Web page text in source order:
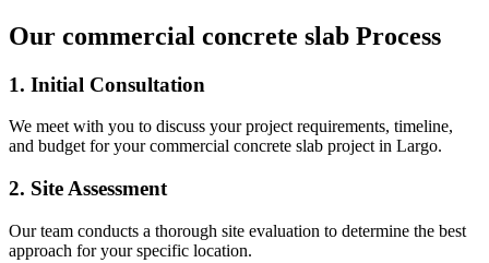
Our commercial concrete slab Process
1. Initial Consultation
We meet with you to discuss your project requirements, timeline,
and budget for yourcommercial concrete slab project in Largo.
2. Site Assessment
Our team conducts a thorough site evaluation to determine the best
approach for your specific location.